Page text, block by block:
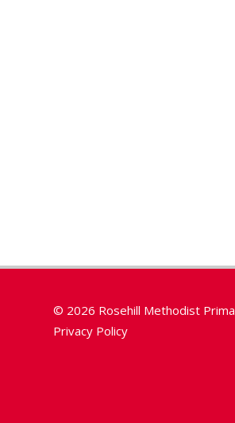
© 2026 Rosehill Methodist
Privacy Policy